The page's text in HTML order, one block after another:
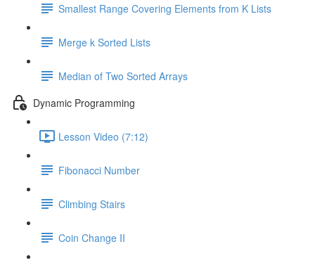
Smallest Range Covering Elements from K Lists
Merge k Sorted Lists
Median of Two Sorted Arrays
Dynamic Programming
Lesson Video (7:12)
Fibonacci Number
Climbing Stairs
Coin Change II